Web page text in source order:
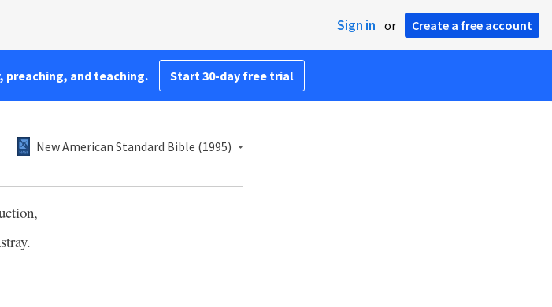
Sign in or Create a free account
and teaching. Start 30-day free trial
New American Standard Bible (1995)